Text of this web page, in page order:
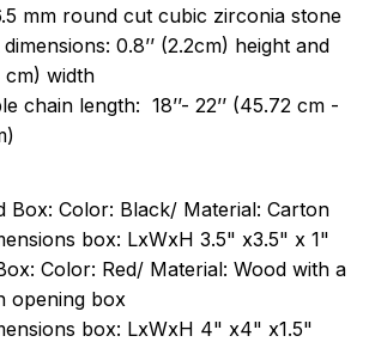
mm round cut cubic zirconia stone
0.8’’ (2.2cm) height and
cm) width
chain length: 18’’- 22’’ (45.72 cm -
Box: Color: Black/ Material: Carton
box: LxWxH 3.5" x3.5" x 1"
Color: Red/ Material: Wood with a
opening box
box: LxWxH 4" x4" x1.5"